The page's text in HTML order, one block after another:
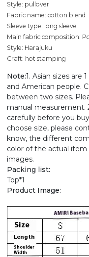
Style: pullover
Fabric name: cotton blend
Sleeve type: long sleeve
Main fabric composition:
Style: Harajuku
Craft: hot stamping
Note:1. Asian sizes are
and American people.
between two sizes.
manual measurement.
carefully before you
choose size, please
know, the different
color of the actual
images.
Packing list:
Top*1
Product Image: